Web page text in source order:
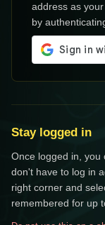
address as
by
Stay logged in
Once logged in, you
don't have to log in
right corner and
remembered for up